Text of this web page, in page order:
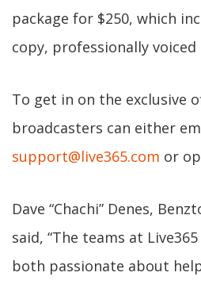
package for $250, which
copy, professionally
To get in on the exclusive
broadcasters can either
support@live365.com or
Dave “Chachi” Denes,
said, “The teams at
both passionate about